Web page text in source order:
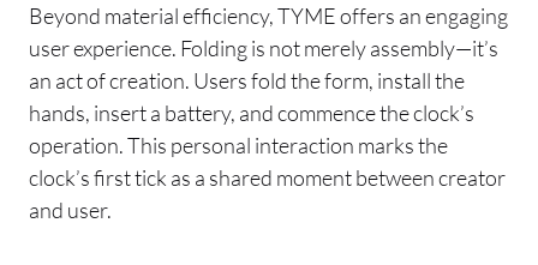
Beyond material efficiency, TYME offers an engaging
user experience. Folding is not merely assembly—it’s
an act of creation. Users fold the form, install the
hands, insert a battery, and commence the clock’s
operation. This personal interaction marks the
clock’s first tick as a shared moment between creator
and user.